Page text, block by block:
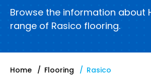
Browse the information about
range of Rasico flooring.
Home Flooring Rasico